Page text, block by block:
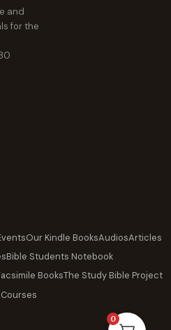
and
for the
Our Kindle BooksAudiosArticles
Bible Students Notebook
BooksThe Study Bible Project
0